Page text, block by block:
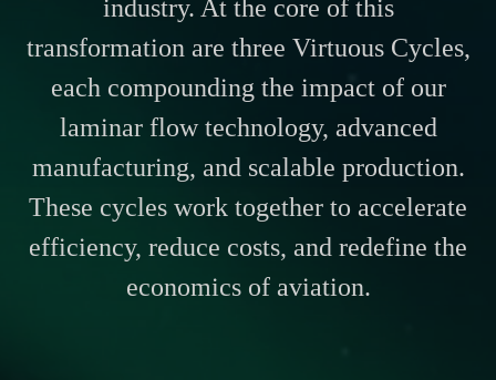
industry. At the core of this
transformation are three Virtuous Cycles,
each compounding the impact of our
laminar flow technology, advanced
manufacturing, and scalable production.
These cycles work together to accelerate
efficiency, reduce costs, and redefine the
economics of aviation.